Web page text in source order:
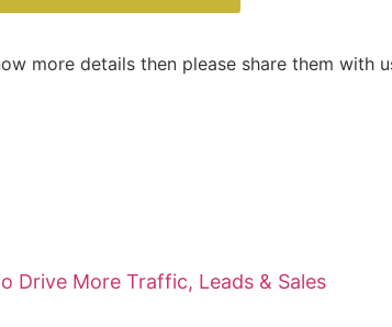
more details then please share them with
Drive More Traffic, Leads & Sales